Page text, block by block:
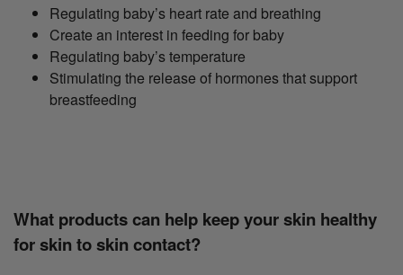
Regulating baby’s heart rate and breathing
Create an interest in feeding for baby
Regulating baby’s temperature
Stimulating the release of hormones that support
breastfeeding
What products can help keep your skin healthy
for skin to skin contact?